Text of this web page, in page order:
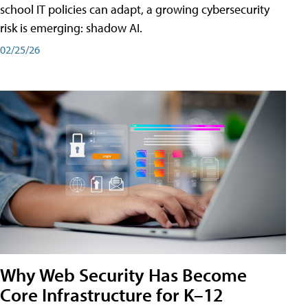
school IT policies can adapt, a growing cybersecurity
risk is emerging: shadow AI.
02/25/26
Why Web Security Has Become
Core Infrastructure for K–12